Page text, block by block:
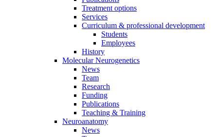
Treatment options
Services
Curriculum & professional development
Students
Employees
History
Molecular Neurogenetics
News
Team
Research
Funding
Publications
Teaching & Training
Neuroanatomy
News